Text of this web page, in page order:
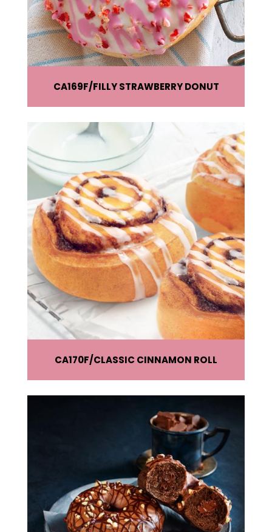
CA169F FILLY STRAWBERRY DONUT
CA170F CLASSIC CINNAMON ROLL